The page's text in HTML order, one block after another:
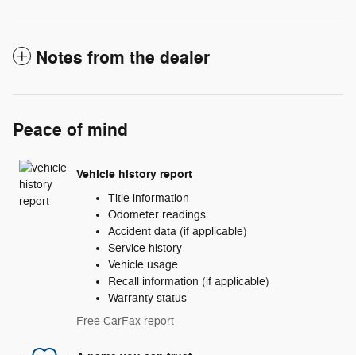
Notes from the dealer
Peace of mind
Vehicle history report
Title information
Odometer readings
Accident data (if applicable)
Service history
Vehicle usage
Recall information (if applicable)
Warranty status
Free CarFax report